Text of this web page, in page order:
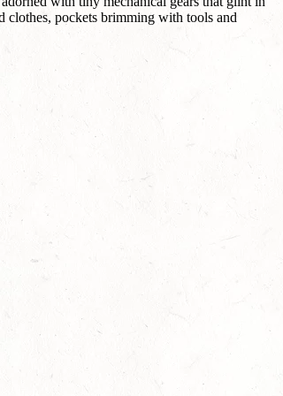
clothes, pockets brimming with tools and